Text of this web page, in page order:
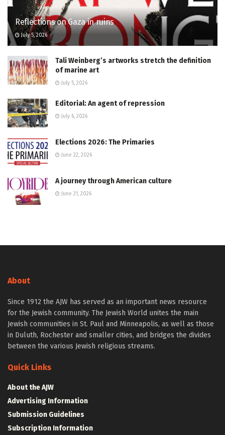
Reflections on Gaza in ruins
July 5, 2026
Tali Weinberg’s artworks stretch the definition
of marine art
July 5, 2026
Editorial: An agent of repression
July 6, 2026
Elections 2026: The Primaries
June 22, 2026
A journey through American culture
June 21, 2026
About
Since 1912 the AJW has served as an important news resource
for the Jewish community. The Jewish World unites the main
Jewish communities in St. Paul and Minneapolis, as well as those
in Duluth, Rochester and smaller cities, and bridges the divides
between the various Jewish religious streams.
Quick Links
About the AJW
Advertising Information
Submission Guidelines
Subscription Information